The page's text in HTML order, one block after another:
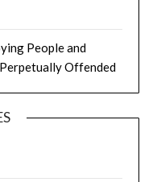
People and
Offended